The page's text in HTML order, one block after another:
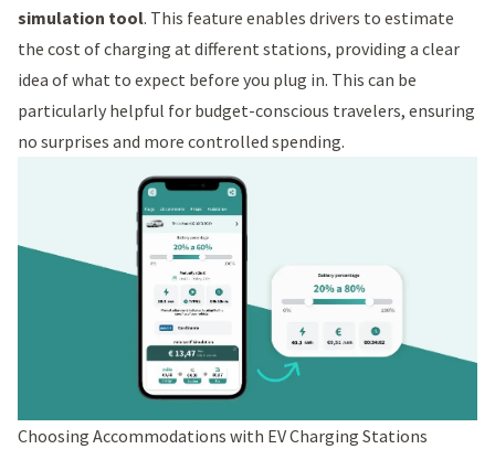
simulation tool. This feature enables drivers to estimate
the cost of charging at different stations, providing a clear
idea of what to expect before you plug in. This can be
particularly helpful for budget-conscious travelers, ensuring
no surprises and more controlled spending.
Choosing Accommodations with EV Charging Stations